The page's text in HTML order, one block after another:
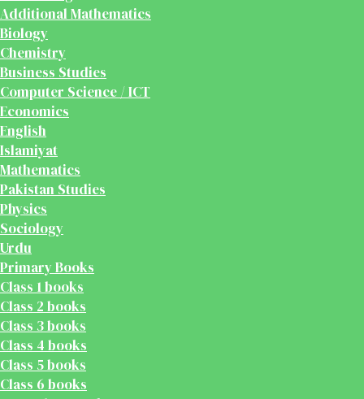
Additional Mathematics
Biology
Chemistry
Business Studies
Computer Science / ICT
Economics
English
Islamiyat
Mathematics
Pakistan Studies
Physics
Sociology
Urdu
Primary Books
Class 1 books
Class 2 books
Class 3 books
Class 4 books
Class 5 books
Class 6 books